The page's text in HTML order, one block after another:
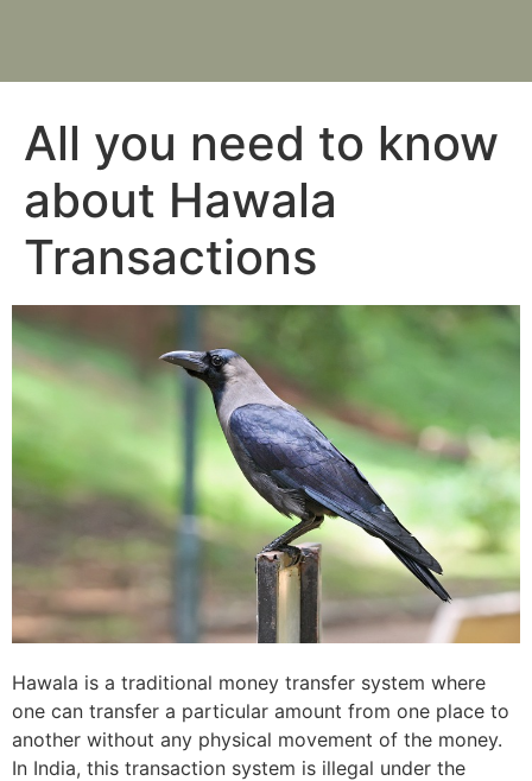
All you need to know
about Hawala
Transactions
Hawala is a traditional money transfer system where
one can transfer a particular amount from one place to
another without any physical movement of the money.
In India, this transaction system is illegal under the